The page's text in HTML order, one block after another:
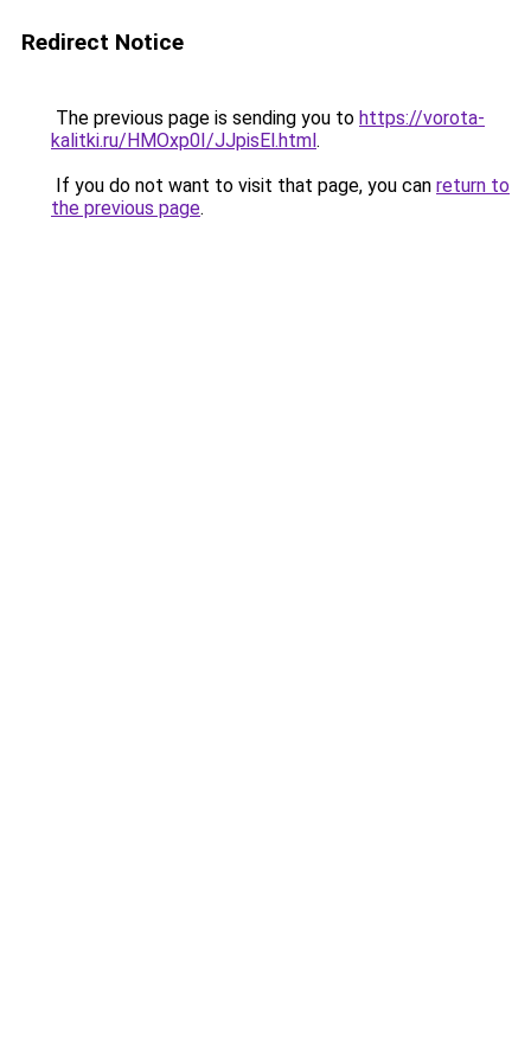
Redirect Notice
The previous page is sending you to https://vorota-
kalitki.ru/HMOxp0I/JJpisEl.html.
If you do not want to visit that page, you can return to
the previous page.